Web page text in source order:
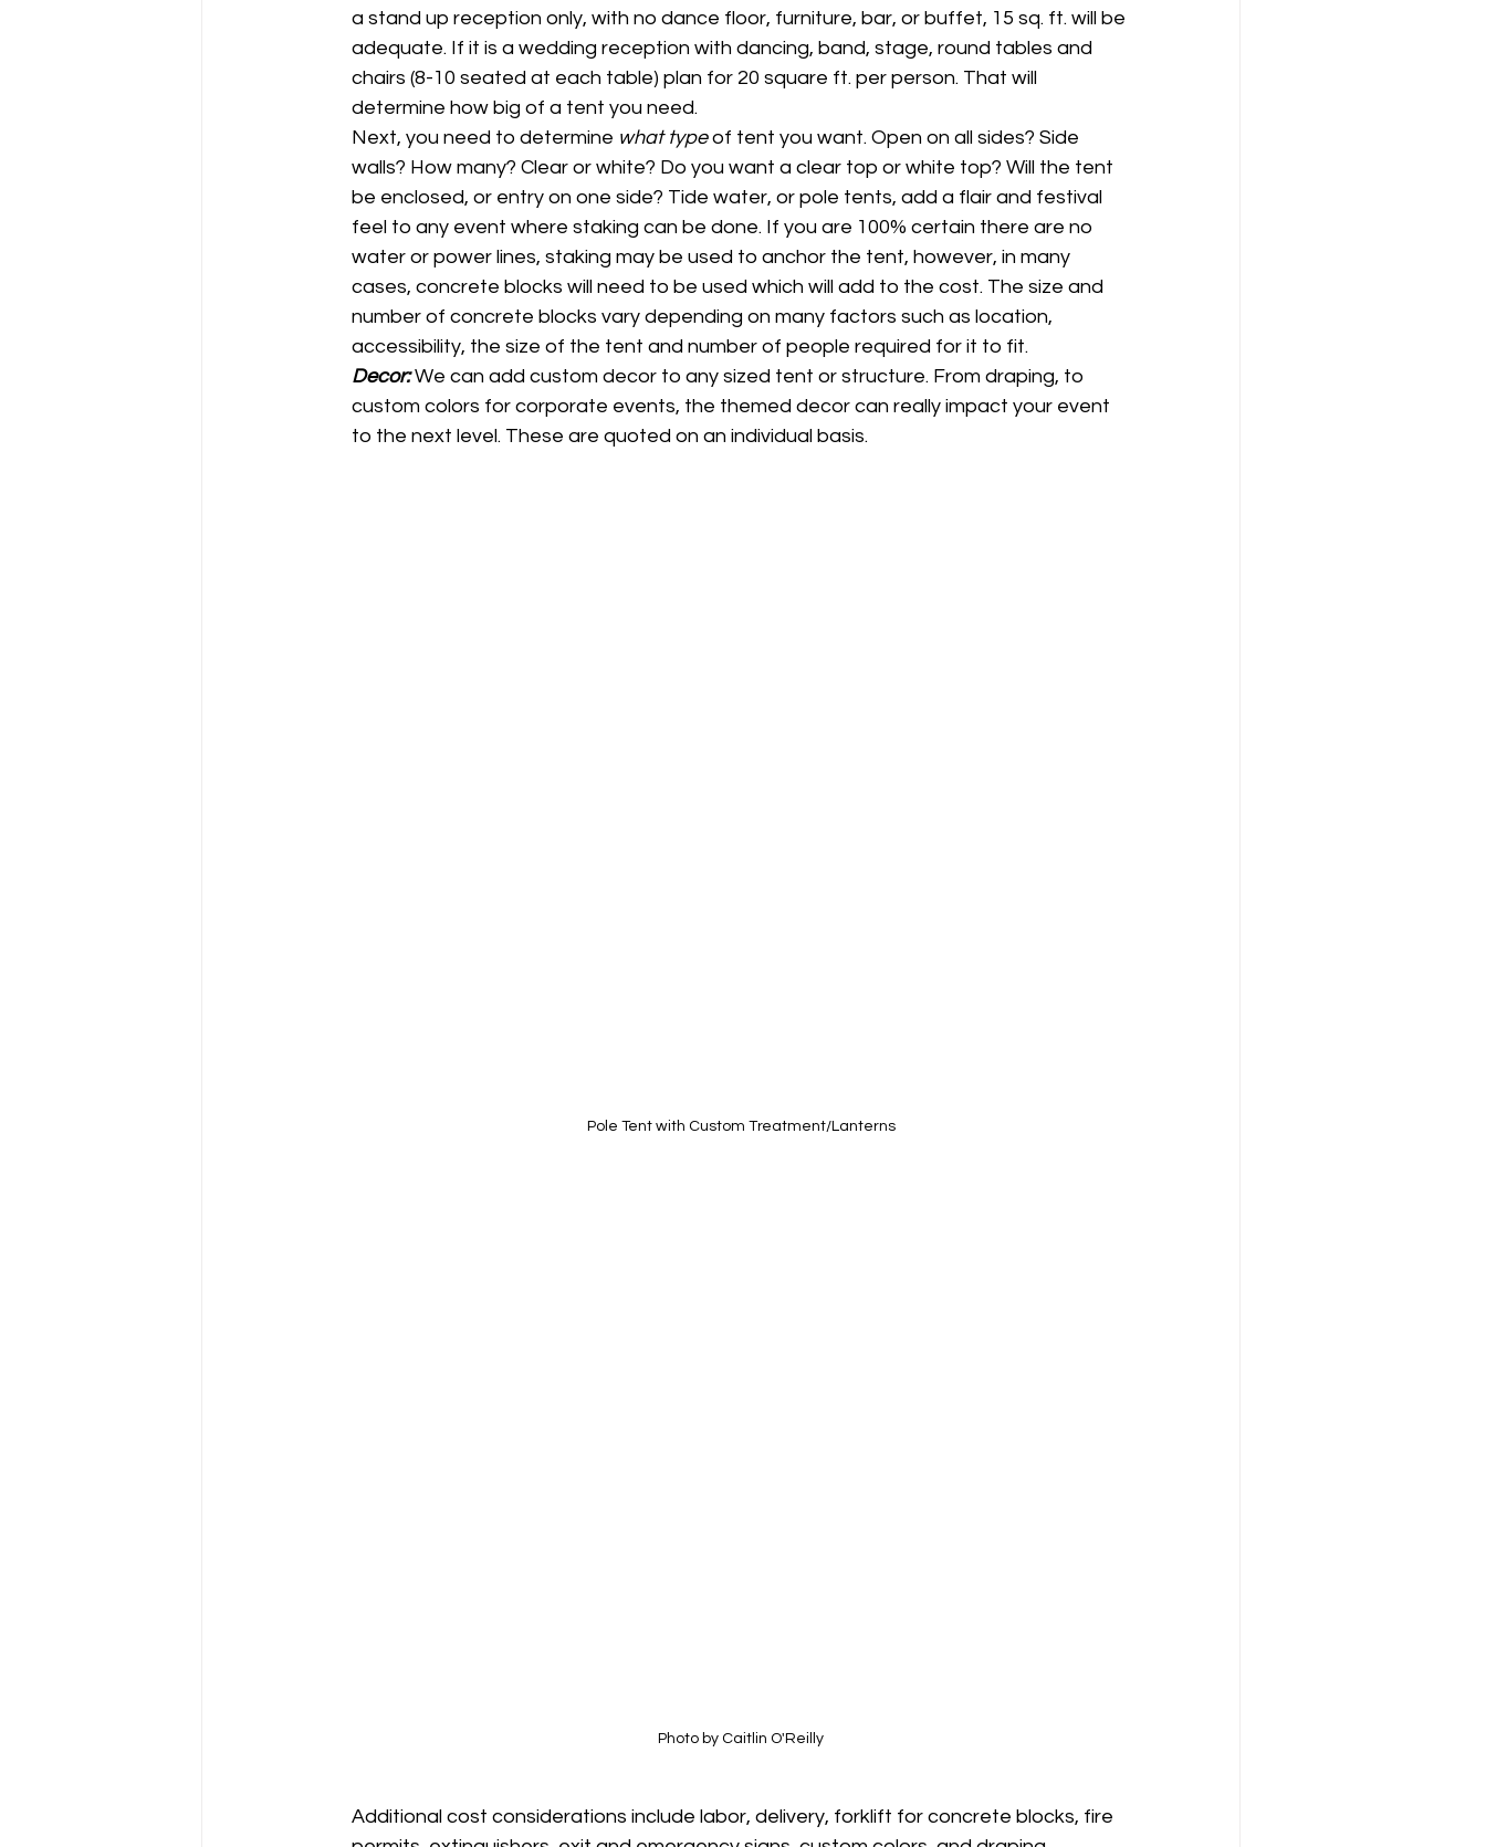
a stand up reception only, with no dance floor, furniture, bar, or buffet, 15 sq. ft. will be
adequate. If it is a wedding reception with dancing, band, stage, round tables and
chairs (8-10 seated at each table) plan for 20 square ft. per person. That will
determine how big of a tent you need.
Next, you need to determine what type of tent you want. Open on all sides? Side
walls? How many? Clear or white? Do you want a clear top or white top? Will the tent
be enclosed, or entry on one side? Tide water, or pole tents, add a flair and festival
feel to any event where staking can be done. If you are 100% certain there are no
water or power lines, staking may be used to anchor the tent, however, in many
cases, concrete blocks will need to be used which will add to the cost. The size and
number of concrete blocks vary depending on many factors such as location,
accessibility, the size of the tent and number of people required for it to fit.
Decor: We can add custom decor to any sized tent or structure. From draping, to
custom colors for corporate events, the themed decor can really impact your event
to the next level. These are quoted on an individual basis.
Pole Tent with Custom Treatment/Lanterns
Photo by Caitlin O'Reilly
Additional cost considerations include labor, delivery, forklift for concrete blocks, fire